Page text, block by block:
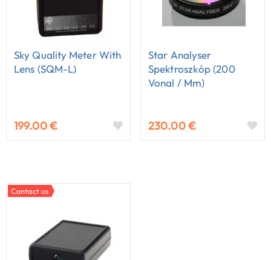
Sky Quality Meter With
Lens (SQM-L)
199.00 €
Star Analyser
Spektroszkóp (200
Vonal / Mm)
230.00 €
Contact us